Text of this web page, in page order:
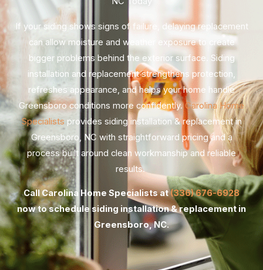
If your siding shows signs of failure, delaying replacement
can allow moisture and weather exposure to create
bigger problems behind the exterior surface. Siding
installation and replacement strengthens protection,
refreshes appearance, and helps your home handle
Greensboro conditions more confidently.Carolina Home
Specialists provides siding installation & replacement in
Greensboro, NC with straightforward pricing and a
process built around clean workmanship and reliable
results.
Call Carolina Home Specialists at(336) 676-6928
now to schedule siding installation & replacement in
Greensboro, NC.